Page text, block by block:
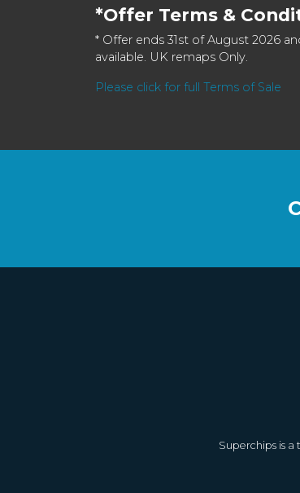
*Offer Terms &
* Offer ends 31st of August 2026
available. UK remaps Only.
Please click for full Terms of Sale
Superchips is a